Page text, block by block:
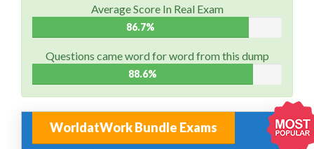
Average Score In Real Exam
86.7%
Questions came word for word from this dump
88.6%
WorldatWork Bundle Exams